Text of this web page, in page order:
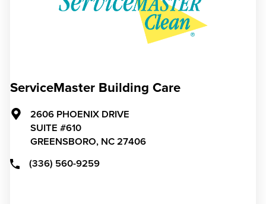
ServiceMaster Building Care
2606 PHOENIX DRIVE
SUITE #610
GREENSBORO, NC 27406
(336) 560-9259